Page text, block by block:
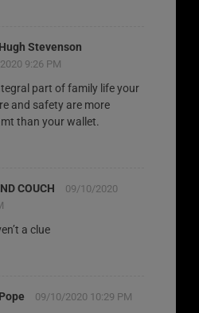
Stevenson
9:26 PM
part of family life your
and safety are more
than your wallet.
COUCH
09/10/2020
a clue
09/10/2020 10:29 PM